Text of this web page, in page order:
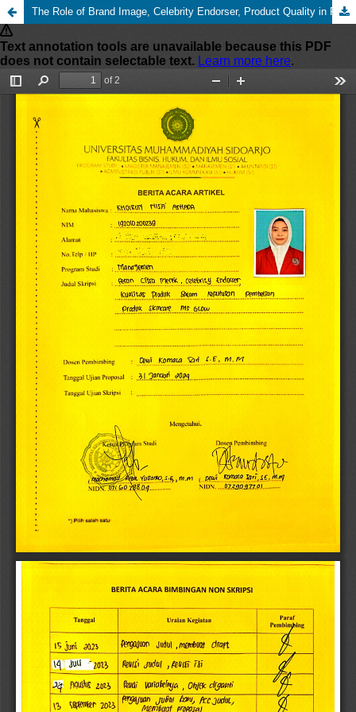
The Role of Brand Image, Celebrity Endorser, Product Quality in Purchasing Decisions for MS Glow Skin Care Products in Sidoarjo